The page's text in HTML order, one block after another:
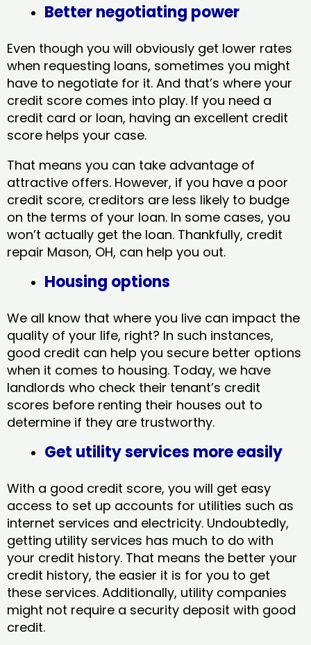
Better negotiating power
Even though you will obviously get lower rates
when requesting loans, sometimes you might
have to negotiate for it. And that’s where your
credit score comes into play. If you need a
credit card or loan, having an excellent credit
score helps your case.
That means you can take advantage of
attractive offers. However, if you have a poor
credit score, creditors are less likely to budge
on the terms of your loan. In some cases, you
won’t actually get the loan. Thankfully, credit
repair Mason, OH​, can help you out.
Housing options
We all know that where you live can impact the
quality of your life, right? In such instances,
good credit can help you secure better options
when it comes to housing. Today, we have
landlords who check their tenant’s credit
scores before renting their houses out to
determine if they are trustworthy.
Get utility services more easily
With a good credit score, you will get easy
access to set up accounts for utilities such as
internet services and electricity. Undoubtedly,
getting utility services has much to do with
your credit history. That means the better your
credit history, the easier it is for you to get
these services. Additionally, utility companies
might not require a security deposit with good
credit.